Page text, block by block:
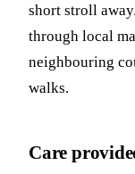
short stroll
through local
neighbouring
walks.
Care